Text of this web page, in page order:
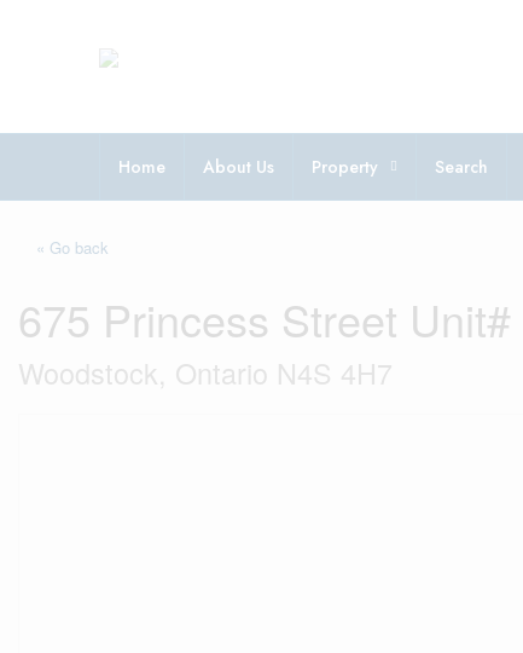
Home About Us Property Search
« Go back
675 Princess Street
Woodstock, Ontario N4S 4H7